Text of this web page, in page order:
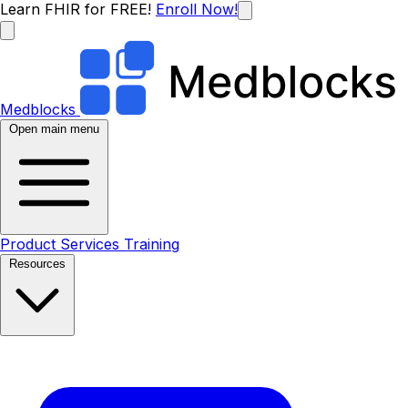
Learn FHIR for FREE! Enroll Now!
Medblocks
Open main menu
Product Services Training